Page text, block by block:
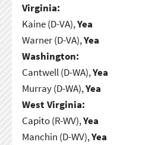
Virginia:
Kaine (D-VA),Yea
Warner (D-VA),Yea
Washington:
Cantwell (D-WA),Yea
Murray (D-WA),Yea
West Virginia:
Capito (R-WV),Yea
Manchin (D-WV),Yea